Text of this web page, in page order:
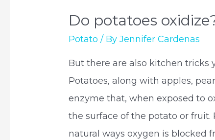
Do potatoes
Potato / ByJennifer Cardenas
But there are also kitchen tricks
Potatoes, along with apples,
enzyme that, when exposed to
the surface of the potato or
natural ways oxygen is blocked